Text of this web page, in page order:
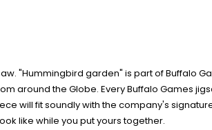
"Hummingbird garden" is part of Buffalo
around the Globe. Every Buffalo Games
will fit soundly with the company's
like while you put yours together.